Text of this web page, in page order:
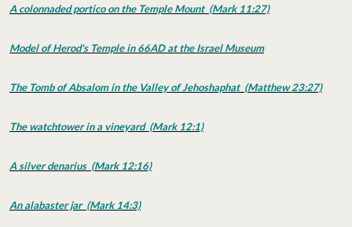
A colonnaded portico on the Temple Mount (Mark 11:27)
Model of Herod's Temple in 66AD at the Israel Museum
The Tomb of Absalom in the Valley of Jehoshaphat (Matthew 23:27)
The watchtower in a vineyard (Mark 12:1)
A silver denarius (Mark 12:16)
An alabaster jar (Mark 14:3)